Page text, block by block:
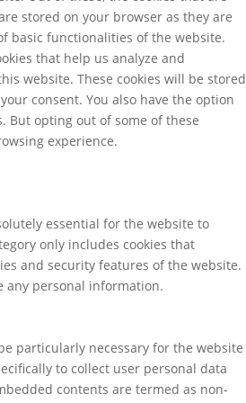
stored on your browser as they are
basic functionalities of the website.
that help us analyze and
website. These cookies will be stored
consent. You also have the option
But opting out of some of these
experience.
essential for the website to
only includes cookies that
and security features of the website.
any personal information.
particularly necessary for the website
to collect user personal data
contents are termed as non-